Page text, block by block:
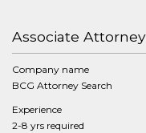
Associate Attorney
Company name
BCG Attorney Search
Experience
2-8 yrs required